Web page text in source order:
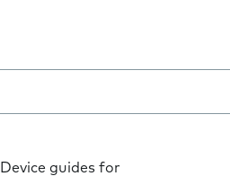
Device guides for